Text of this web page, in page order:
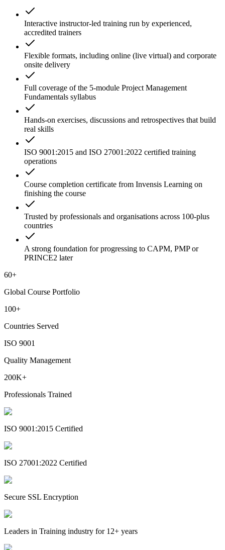
Interactive instructor-led training run by experienced,
accredited trainers
Flexible formats, including online (live virtual) and corporate
onsite delivery
Full coverage of the 5-module Project Management
Fundamentals syllabus
Hands-on exercises, discussions and retrospectives that build
real skills
ISO 9001:2015 and ISO 27001:2022 certified training
operations
Course completion certificate from Invensis Learning on
finishing the course
Trusted by professionals and organisations across 100-plus
countries
A strong foundation for progressing to CAPM, PMP or
PRINCE2 later
60+
Global Course Portfolio
100+
Countries Served
ISO 9001
Quality Management
200K+
Professionals Trained
ISO 9001:2015 Certified
ISO 27001:2022 Certified
Secure SSL Encryption
Leaders in Training industry for 12+ years